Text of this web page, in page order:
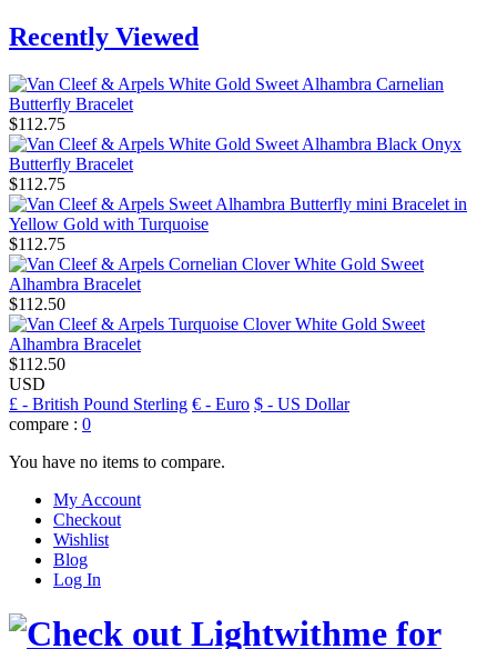
Recently Viewed
$112.75
$112.75
$112.75
$112.50
$112.50
USD
£ - British Pound Sterling € - Euro $ - US Dollar
compare : 0
You have no items to compare.
My Account
Checkout
Wishlist
Blog
Log In